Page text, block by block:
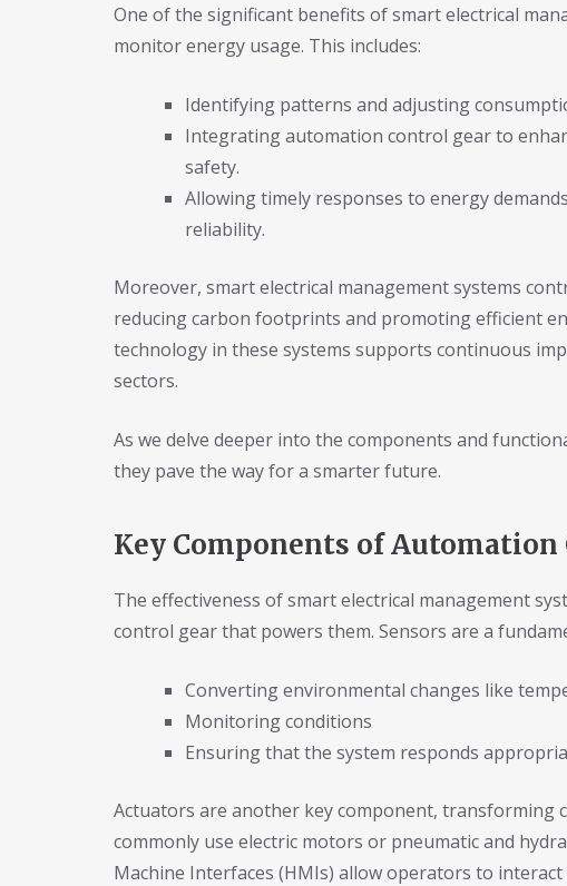
One of the significant benefits of smart electrical
monitor energy usage. This includes:
Identifying patterns and adjusting
Integrating automation control gear to
safety.
Allowing timely responses to energy
reliability.
Moreover, smart electrical management systems
reducing carbon footprints and promoting efficient
technology in these systems supports continuous
sectors.
As we delve deeper into the components and
they pave the way for a smarter future.
Key Components of Automation
The effectiveness of smart electrical management
control gear that powers them. Sensors are a
Converting environmental changes like
Monitoring conditions
Ensuring that the system responds
Actuators are another key component, transforming
commonly use electric motors or pneumatic and
Machine Interfaces (HMIs) allow operators to